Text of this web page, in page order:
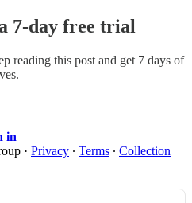
7-day free trial
reading this post and get 7 days of
in
· Privacy ∙ Terms ∙ Collection